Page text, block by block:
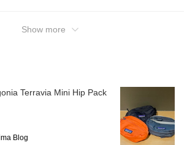
For the inner layer, I
color, creating an
with limted UGG(R)
popular last year. It's
the collaboration
Show more
Terravia Mini Hip Pack
Blog